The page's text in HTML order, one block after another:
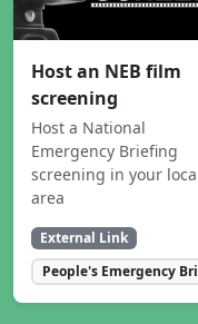
Host an NEB film
screening
Host a National
Emergency Briefing
screening in your
area
External Link
People's Emergency